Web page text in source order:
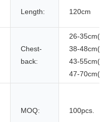
Length: 120cm
Chest-
back:
26-35cm(S)
38-48cm(M)
43-55cm(L)
47-70cm(XL)
MOQ: 100pcs.